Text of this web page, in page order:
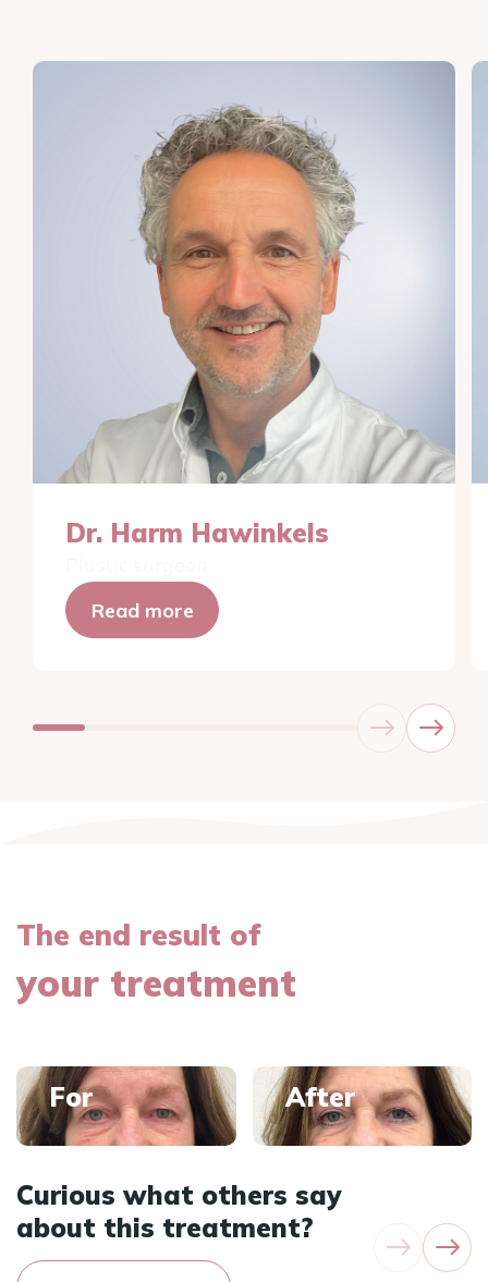
Dr. Harm Hawinkels
Read more
The end result of
your treatment
For After
Curious what others say
about this treatment?